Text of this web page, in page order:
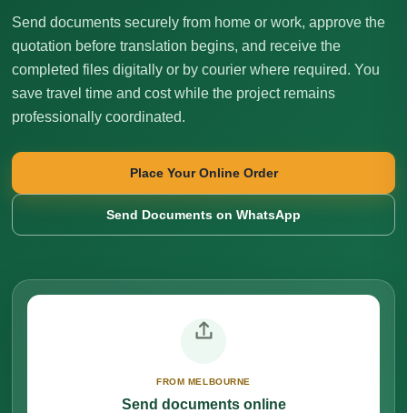
Send documents securely from home or work, approve the
quotation before translation begins, and receive the
completed files digitally or by courier where required. You
save travel time and cost while the project remains
professionally coordinated.
Place Your Online Order
Send Documents on WhatsApp
FROM MELBOURNE
Send documents online